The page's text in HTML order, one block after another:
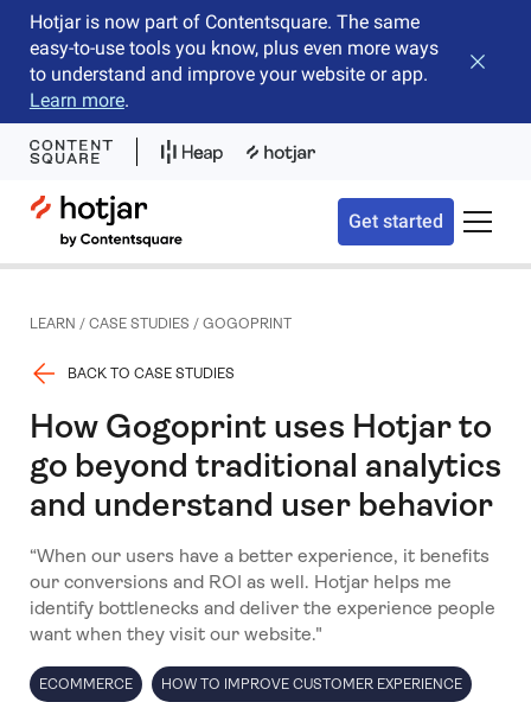
Hotjar is now part of Contentsquare. The same
easy-to-use tools you know, plus even more ways
to understand and improve your website or app.
Learn more.
Close
Hotjar Logo
Get started Toggle
LEARN / CASE STUDIES / GOGOPRINT
BACK TO CASE STUDIES
How Gogoprint uses Hotjar to
go beyond traditional analytics
and understand user behavior
“When our users have a better experience, it benefits
our conversions and ROI as well. Hotjar helps me
identify bottlenecks and deliver the experience people
want when they visit our website."
ECOMMERCE HOW TO IMPROVE CUSTOMER EXPERIENCE